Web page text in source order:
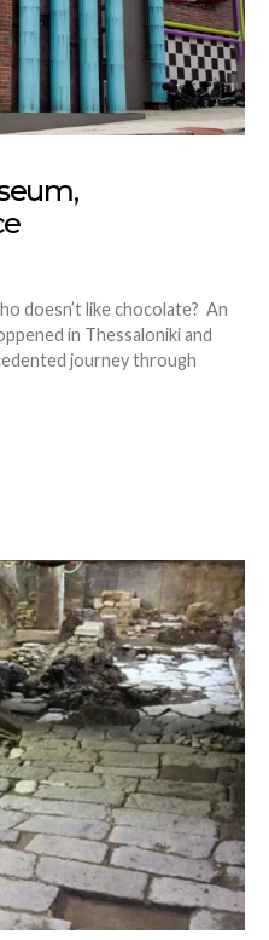
doesn’t like chocolate? An
in Thessaloniki and
journey through